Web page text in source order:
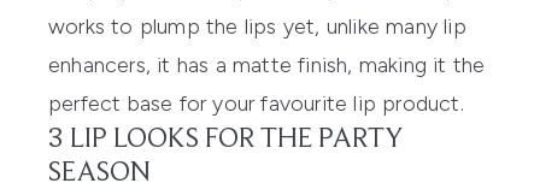
works to plump the lips yet, unlike many lip
enhancers, it has a matte finish, making it the
perfect base for your favourite lip product.
3 LIP LOOKS FOR THE PARTY
SEASON